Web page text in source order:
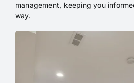
management, keeping you
way.